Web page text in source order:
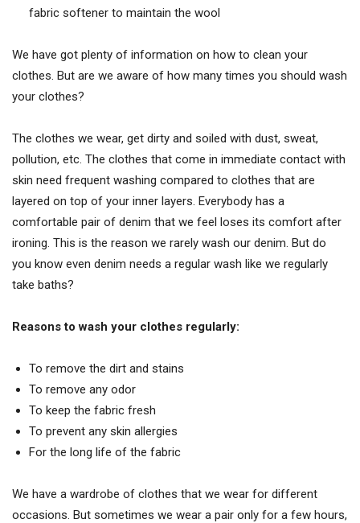
fabric softener to maintain the wool
We have got plenty of information on how to clean your
clothes. But are we aware of how many times you should wash
your clothes?
The clothes we wear, get dirty and soiled with dust, sweat,
pollution, etc. The clothes that come in immediate contact with
skin need frequent washing compared to clothes that are
layered on top of your inner layers. Everybody has a
comfortable pair of denim that we feel loses its comfort after
ironing. This is the reason we rarely wash our denim. But do
you know even denim needs a regular wash like we regularly
take baths?
Reasons to wash your clothes regularly:
To remove the dirt and stains
To remove any odor
To keep the fabric fresh
To prevent any skin allergies
For the long life of the fabric
We have a wardrobe of clothes that we wear for different
occasions. But sometimes we wear a pair only for a few hours,